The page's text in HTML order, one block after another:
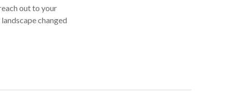
out to your
changed